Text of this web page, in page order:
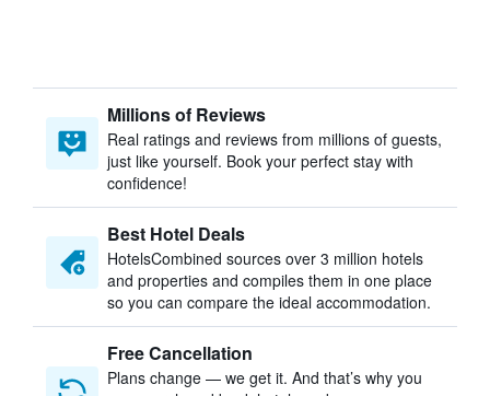
Millions of Reviews
Real ratings and reviews from millions of guests,
just like yourself. Book your perfect stay with
confidence!
Best Hotel Deals
HotelsCombined sources over 3 million hotels
and properties and compiles them in one place
so you can compare the ideal accommodation.
Free Cancellation
Plans change — we get it. And that’s why you